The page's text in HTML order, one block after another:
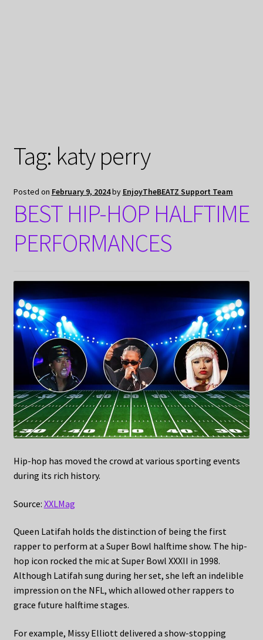
Tag: katy perry
Posted on February 9, 2024by EnjoyTheBEATZ Support Team
BEST HIP-HOP HALFTIME
PERFORMANCES
Hip-hop has moved the crowd at various sporting events
during its rich history.
Source: XXLMag
Queen Latifah holds the distinction of being the first
rapper to perform at a Super Bowl halftime show. The hip-
hop icon rocked the mic at Super Bowl XXXII in 1998.
Although Latifah sung during her set, she left an indelible
impression on the NFL, which allowed other rappers to
grace future halftime stages.
For example, Missy Elliott delivered a show-stopping